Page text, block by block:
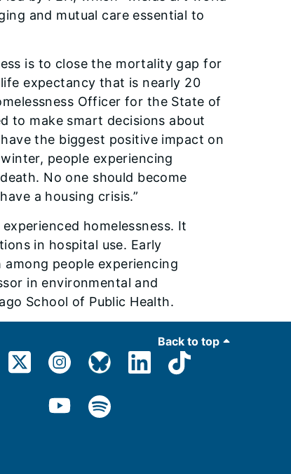
and mutual care essential to
is to close the mortality gap for
expectancy that is nearly 20
Officer for the State of
to make smart decisions about
the biggest positive impact on
people experiencing
No one should become
a housing crisis.”
homelessness. It
in hospital use. Early
people experiencing
in environmental and
School of Public Health.
Back to top